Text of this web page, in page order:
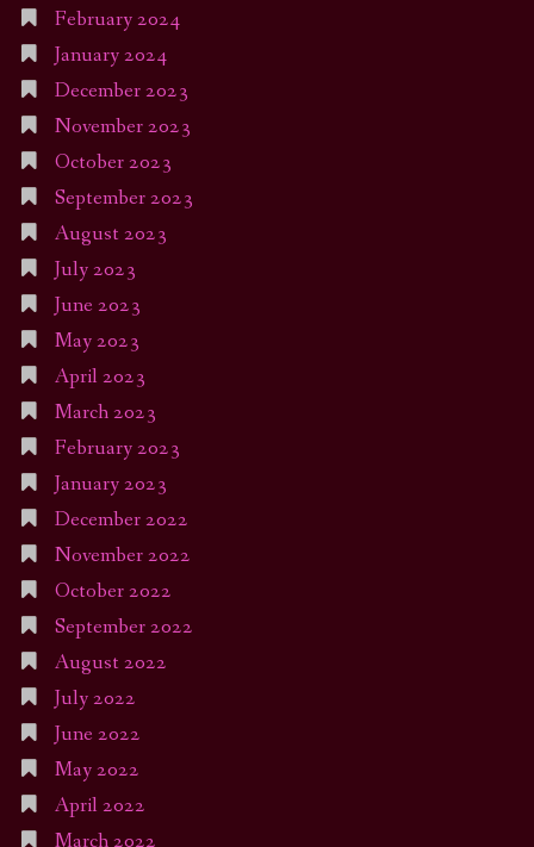
February 2024
January 2024
December 2023
November 2023
October 2023
September 2023
August 2023
July 2023
June 2023
May 2023
April 2023
March 2023
February 2023
January 2023
December 2022
November 2022
October 2022
September 2022
August 2022
July 2022
June 2022
May 2022
April 2022